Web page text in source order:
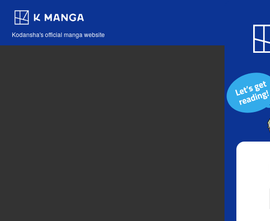
Kodansha's official manga website
Blog